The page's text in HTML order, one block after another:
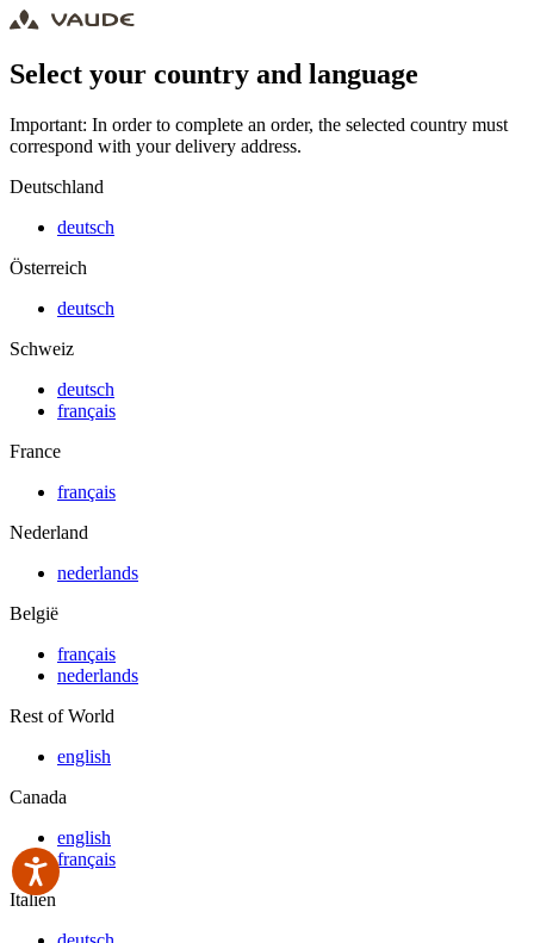
Select your country and language
Important: In order to complete an order, the selected country must
correspond with your delivery address.
Deutschland
deutsch
Österreich
deutsch
Schweiz
deutsch
français
France
français
Nederland
nederlands
België
français
nederlands
Rest of World
english
Canada
english
français
Italien